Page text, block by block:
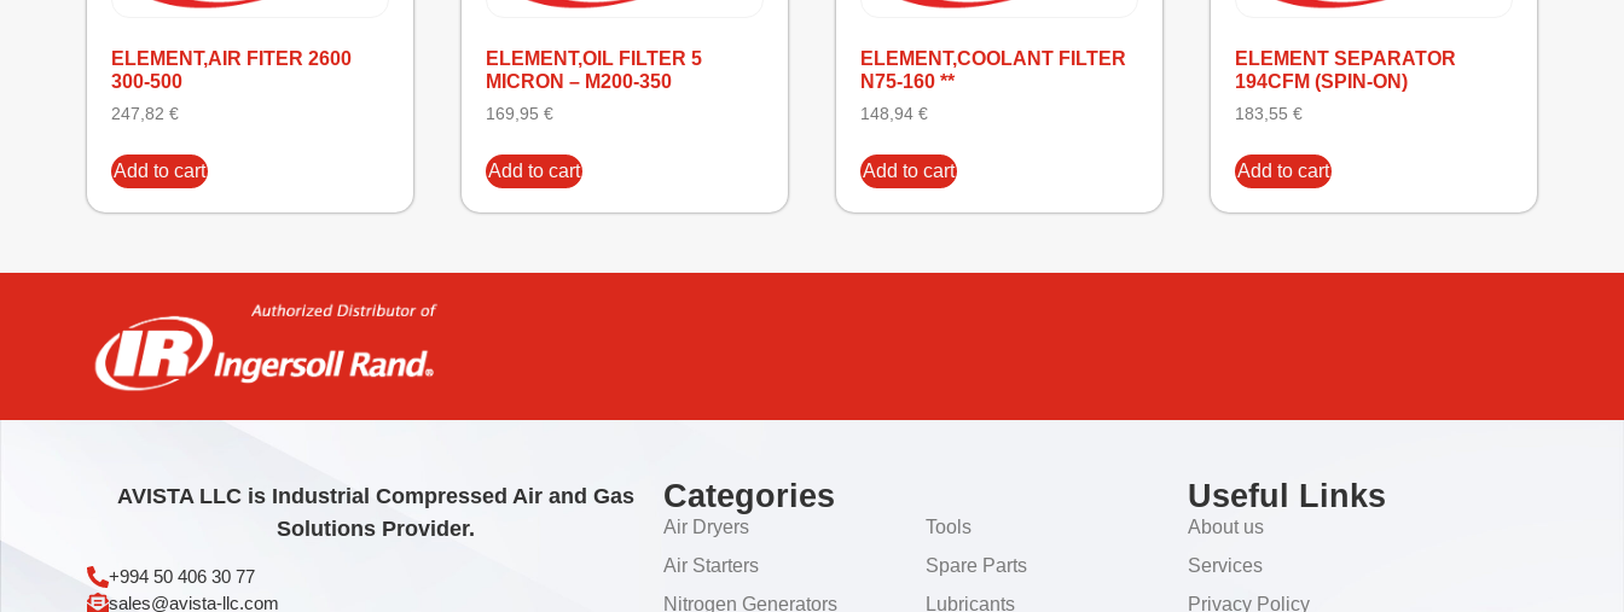
ELEMENT,AIR FITER 2600
300-500
247,82 €
Add to cart
ELEMENT,OIL FILTER 5
MICRON – M200-350
169,95 €
Add to cart
ELEMENT,COOLANT FILTER
N75-160 **
148,94 €
Add to cart
ELEMENT SEPARATOR
194CFM (SPIN-ON)
183,55 €
Add to cart
AVISTA LLC is Industrial Compressed Air and Gas
Solutions Provider.
+994 50 406 30 77
sales@avista-llc.com
Categories
Air Dryers
Air Starters
Nitrogen Generators
Tools
Spare Parts
Lubricants
Useful Links
About us
Services
Privacy Policy